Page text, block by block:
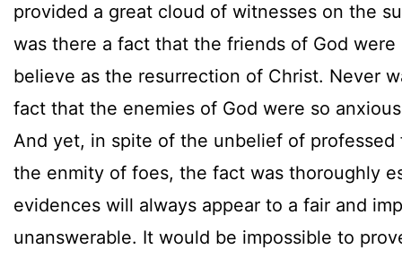
provided a great cloud of witnesses on the
was there a fact that the friends of God were
believe as the resurrection of Christ. Never
fact that the enemies of God were so
And yet, in spite of the unbelief of professed
the enmity of foes, the fact was thoroughly
evidences will always appear to a fair and
unanswerable. It would be impossible to